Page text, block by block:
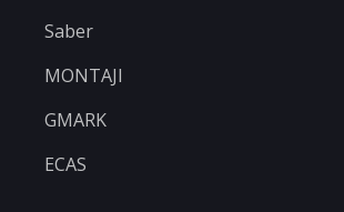
Saber
MONTAJI
GMARK
ECAS